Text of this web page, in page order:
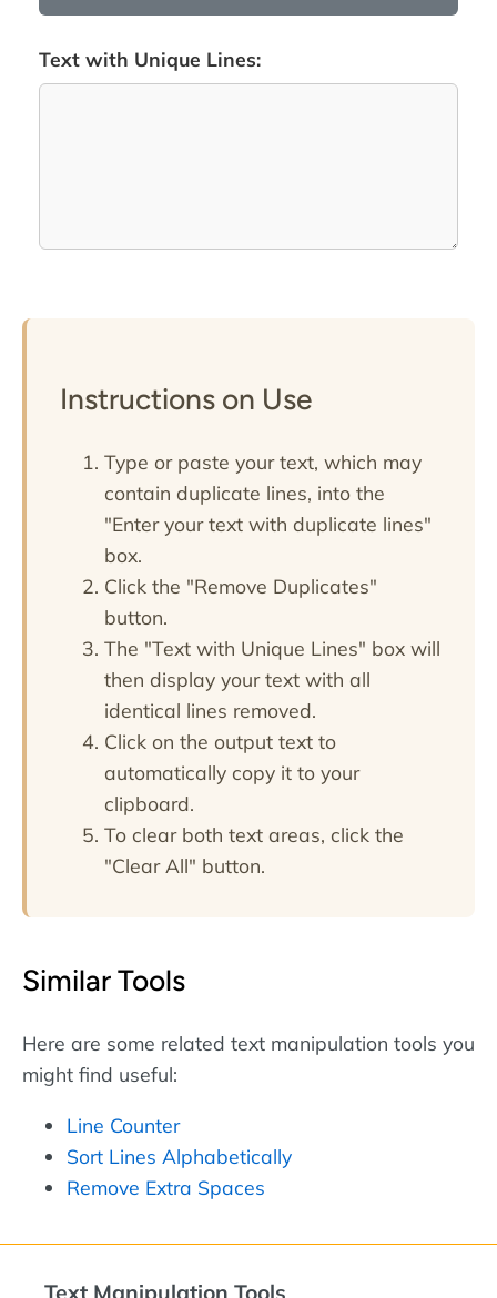
Text with Unique Lines:
Instructions on Use
Type or paste your text, which may
contain duplicate lines, into the
"Enter your text with duplicate lines"
box.
Click the "Remove Duplicates"
button.
The "Text with Unique Lines" box will
then display your text with all
identical lines removed.
Click on the output text to
automatically copy it to your
clipboard.
To clear both text areas, click the
"Clear All" button.
Similar Tools
Here are some related text manipulation tools you
might find useful:
Line Counter
Sort Lines Alphabetically
Remove Extra Spaces